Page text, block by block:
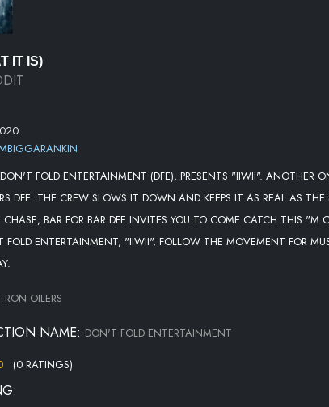
IT IS)
DON'T FOLD ENTERTAINMENT (DFE), PRESENTS "IIWII". ANOTHER
DFE. THE CREW SLOWS IT DOWN AND KEEPS IT AS REAL AS
BAR FOR BAR DFE INVITES YOU TO COME CATCH THIS "M
FOLD ENTERTAINMENT, "IIWII", FOLLOW THE MOVEMENT FOR
RON OILERS
NAME: DON'T FOLD ENTERTAINMENT
(0 RATINGS)